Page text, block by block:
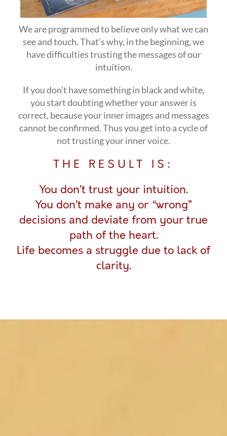
We are programmed to believe only what we can
see and touch. That’s why, in the beginning, we
have difficulties trusting the messages of our
intuition.
If you don’t have something in black and white,
you start doubting whether your answer is
correct, because your inner images and messages
cannot be confirmed. Thus you get into a cycle of
not trusting your inner voice.
THE RESULT IS:
You don’t trust your intuition.
You don’t make any or “wrong”
decisions and deviate from your true
path of the heart.
Life becomes a struggle due to lack of
clarity.